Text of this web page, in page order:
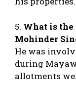
5. What is the
Mohinder
He was
during
allotments